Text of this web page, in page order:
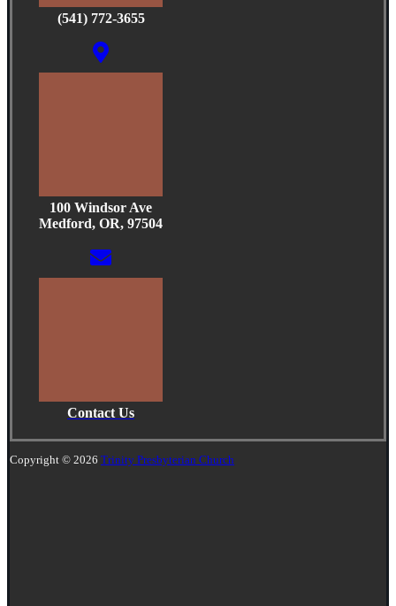
(541) 772-3655
100 Windsor Ave
Medford, OR, 97504
Contact Us
Copyright © 2026 Trinity Presbyterian Church